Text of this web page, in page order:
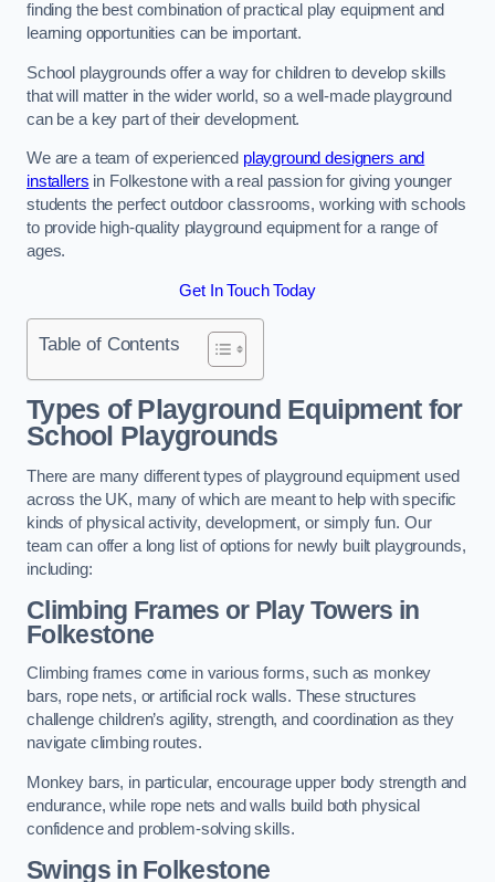
finding the best combination of practical play equipment and
learning opportunities can be important.
School playgrounds offer a way for children to develop skills
that will matter in the wider world, so a well-made playground
can be a key part of their development.
We are a team of experienced playground designers and
installers in Folkestone with a real passion for giving younger
students the perfect outdoor classrooms, working with schools
to provide high-quality playground equipment for a range of
ages.
Get In Touch Today
Table of Contents
Types of Playground Equipment for
School Playgrounds
There are many different types of playground equipment used
across the UK, many of which are meant to help with specific
kinds of physical activity, development, or simply fun. Our
team can offer a long list of options for newly built playgrounds,
including:
Climbing Frames or Play Towers in
Folkestone
Climbing frames come in various forms, such as monkey
bars, rope nets, or artificial rock walls. These structures
challenge children’s agility, strength, and coordination as they
navigate climbing routes.
Monkey bars, in particular, encourage upper body strength and
endurance, while rope nets and walls build both physical
confidence and problem-solving skills.
Swings in Folkestone